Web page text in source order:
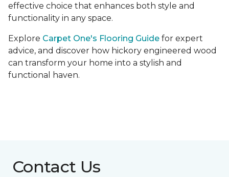
effective choice that enhances both style and
functionality in any space.
Explore Carpet One's Flooring Guide for expert
advice, and discover how hickory engineered wood
can transform your home into a stylish and
functional haven.
Contact Us